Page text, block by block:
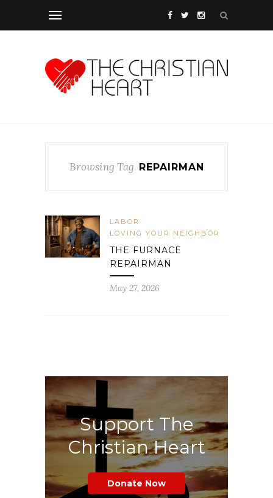
Browsing Tag REPAIRMAN
LABOR
LOVING YOUR NEIGHBOR
THE FURNACE
REPAIRMAN
May 27, 2026
Support The
Christian Heart
Donate Now